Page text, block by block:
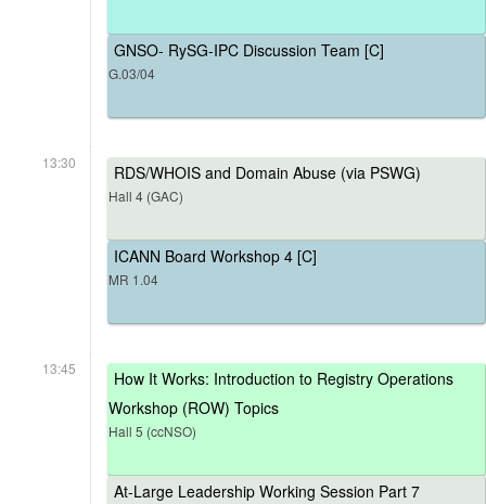
GNSO- RySG-IPC Discussion Team [C]
G.03/04
13:30 RDS/WHOIS and Domain Abuse (via PSWG)
Hall 4 (GAC)
ICANN Board Workshop 4 [C]
MR 1.04
13:45
How It Works: Introduction to Registry Operations
Workshop (ROW) Topics
Hall 5 (ccNSO)
At-Large Leadership Working Session Part 7